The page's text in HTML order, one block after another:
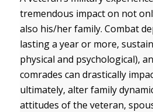
tremendous impact on not
also his/her family. Combat
lasting a year or more,
physical and psychological),
comrades can drastically
ultimately, alter family
attitudes of the veteran,